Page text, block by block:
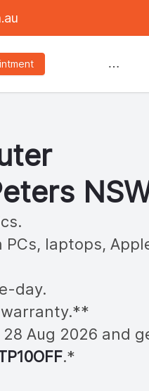
Services
laptops,
day.
warranty.**
Aug 2026 and
10OFF.*